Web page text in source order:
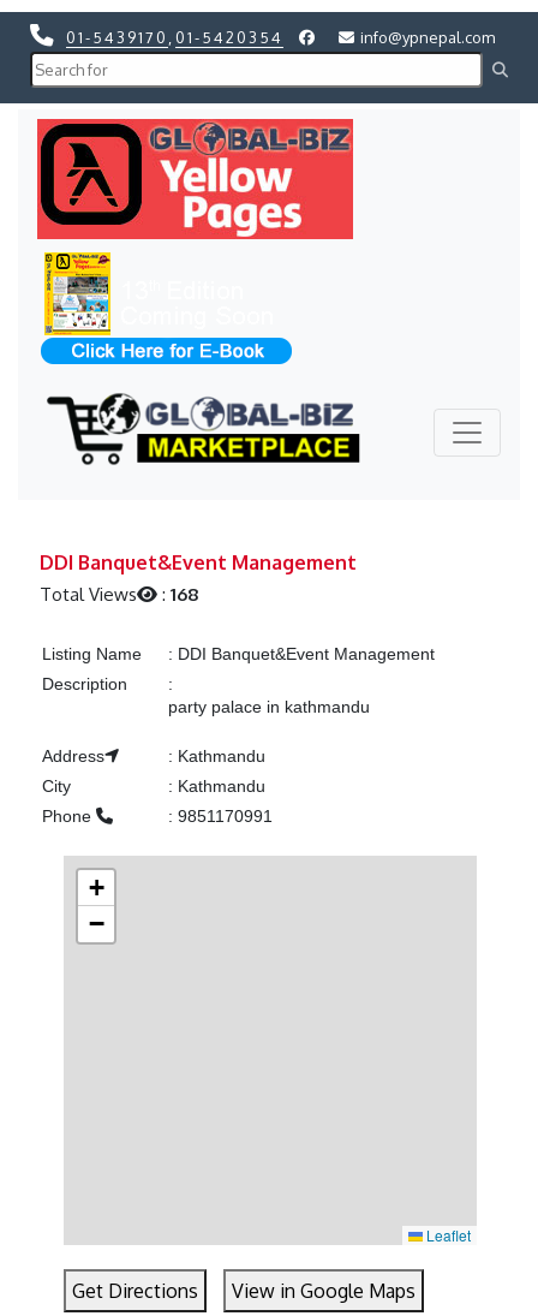
01-5439170 01-5420354 info@ypnepal.com
DDI Banquet&Event Management
Total Views :168
Listing Name : DDI Banquet&Event Management
Description
:
party palace in kathmandu
Address : Kathmandu
City
: Kathmandu
Phone
: 9851170991
+
−
Leaflet
Get Directions View in Google Maps